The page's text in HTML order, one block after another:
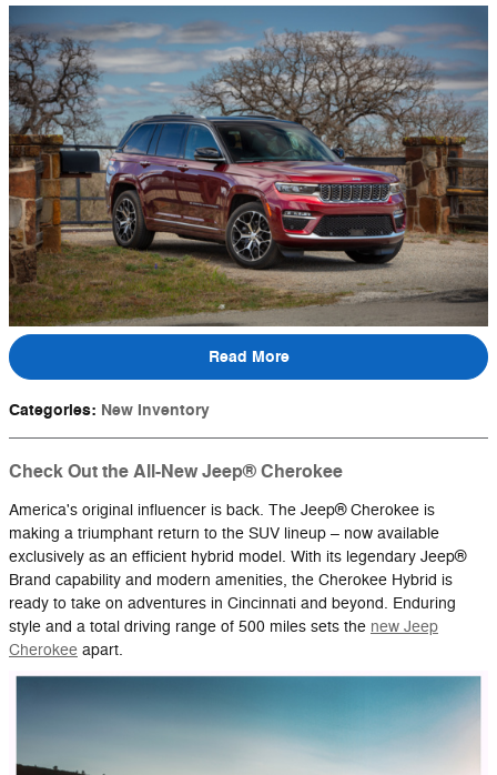
Read More
Categories: New Inventory
Check Out the All-New Jeep® Cherokee
America's original influencer is back. The Jeep® Cherokee is
making a triumphant return to the SUV lineup – now available
exclusively as an efficient hybrid model. With its legendary Jeep®
Brand capability and modern amenities, the Cherokee Hybrid is
ready to take on adventures in Cincinnati and beyond. Enduring
style and a total driving range of 500 miles sets the new Jeep
Cherokee apart.